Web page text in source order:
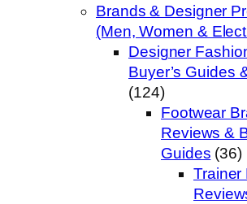
Brands & Designer
(Men, Women &
Designer
Buyer’s Guides
(124)
Footwear
Reviews &
Guides (36)
Trainer